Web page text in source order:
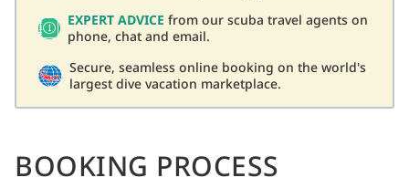
EXPERT ADVICE from our scuba travel agents on
phone, chat and email.
Secure, seamless online booking on the world's
largest dive vacation marketplace.
BOOKING PROCESS